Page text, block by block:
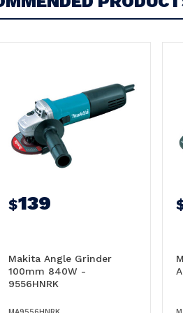
$139
Makita Angle Grinder
100mm 840W -
9556HNRK